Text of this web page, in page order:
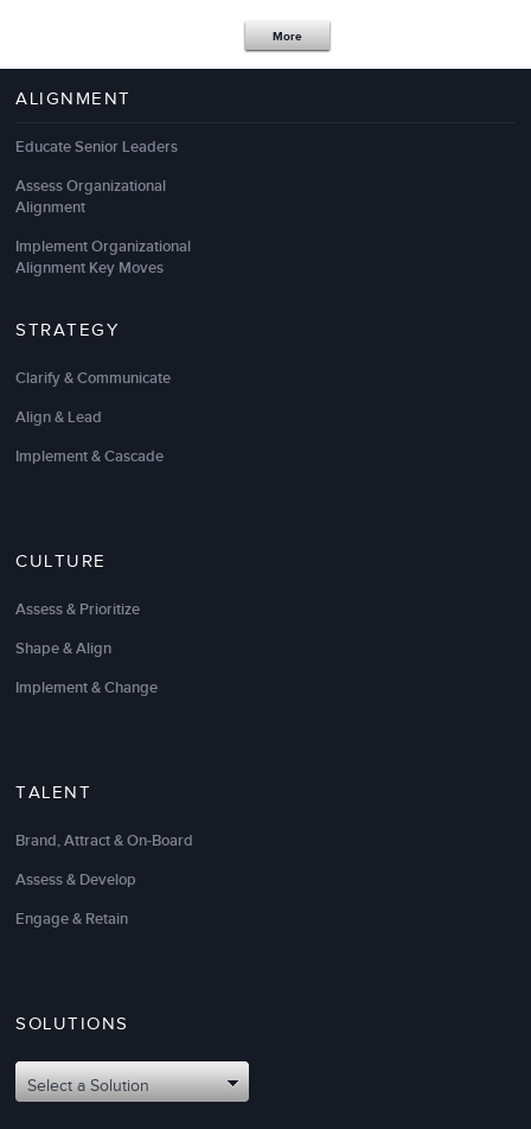
More
ALIGNMENT
Educate Senior Leaders
Assess Organizational
Alignment
Implement Organizational
Alignment Key Moves
STRATEGY
Clarify & Communicate
Align & Lead
Implement & Cascade
CULTURE
Assess & Prioritize
Shape & Align
Implement & Change
TALENT
Brand, Attract & On-Board
Assess & Develop
Engage & Retain
SOLUTIONS
Select a Solution